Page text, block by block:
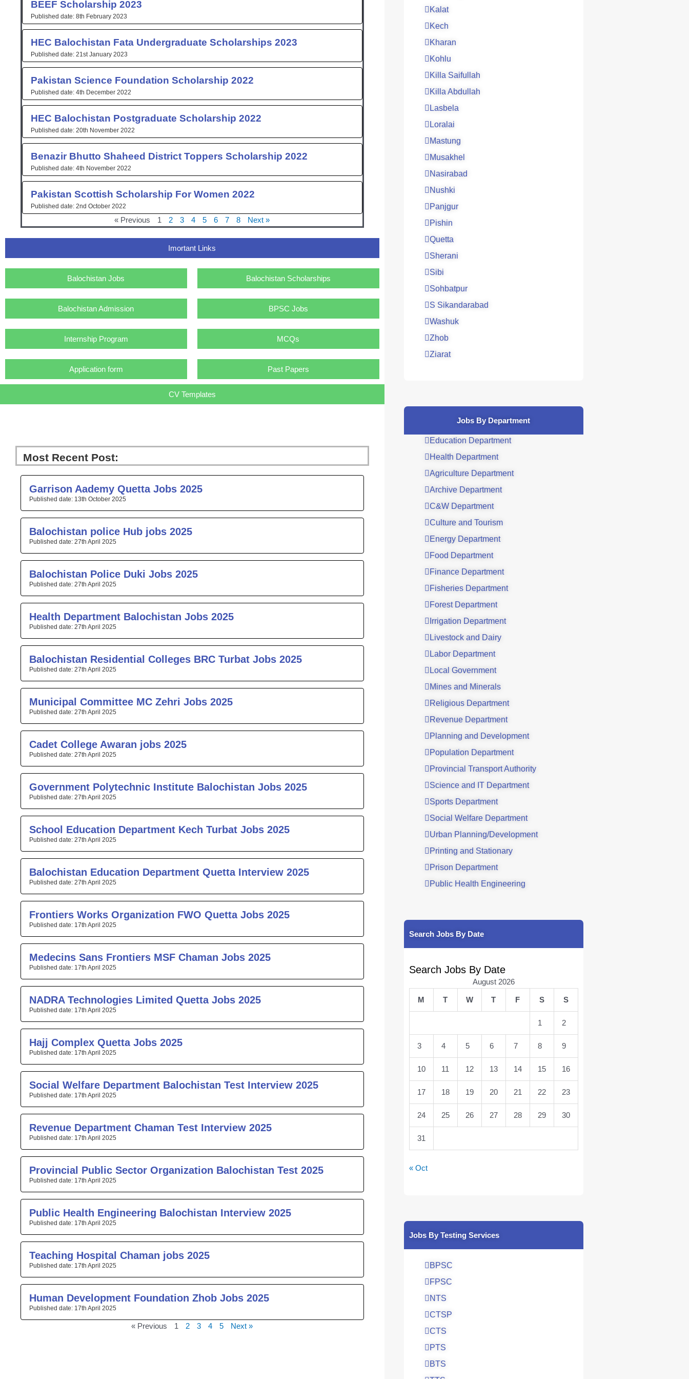
BEEF Scholarship 2023
8th February 2023
HEC Balochistan Fata Undergraduate Scholarships 2023
21st January 2023
Pakistan Science Foundation Scholarship 2022
4th December 2022
HEC Balochistan Postgraduate Scholarship 2022
20th November 2022
Benazir Bhutto Shaheed District Toppers Scholarship 2022
4th November 2022
Pakistan Scottish Scholarship For Women 2022
2nd October 2022
« Previous 1 2 3 4 5 6 7 8 Next »
Imortant Links
Balochistan Jobs
Balochistan Admission
Internship Program
Application form
Balochistan Scholarships
BPSC Jobs
MCQs
Past Papers
CV Templates
Most Recent Post:
Garrison Aademy Quetta Jobs 2025
13th October 2025
Balochistan police Hub jobs 2025
27th April 2025
Balochistan Police Duki Jobs 2025
27th April 2025
Health Department Balochistan Jobs 2025
27th April 2025
Balochistan Residential Colleges BRC Turbat Jobs 2025
27th April 2025
Municipal Committee MC Zehri Jobs 2025
27th April 2025
Cadet College Awaran jobs 2025
27th April 2025
Government Polytechnic Institute Balochistan Jobs 2025
27th April 2025
School Education Department Kech Turbat Jobs 2025
27th April 2025
Balochistan Education Department Quetta Interview 2025
27th April 2025
Frontiers Works Organization FWO Quetta Jobs 2025
17th April 2025
Medecins Sans Frontiers MSF Chaman Jobs 2025
17th April 2025
NADRA Technologies Limited Quetta Jobs 2025
17th April 2025
Hajj Complex Quetta Jobs 2025
17th April 2025
Social Welfare Department Balochistan Test Interview 2025
17th April 2025
Revenue Department Chaman Test Interview 2025
17th April 2025
Provincial Public Sector Organization Balochistan Test 2025
17th April 2025
Public Health Engineering Balochistan Interview 2025
17th April 2025
Teaching Hospital Chaman jobs 2025
17th April 2025
Human Development Foundation Zhob Jobs 2025
17th April 2025
« Previous 1 2 3 4 5 Next »
Kalat
Kech
Kharan
Kohlu
Killa Saifullah
Killa Abdullah
Lasbela
Loralai
Mastung
Musakhel
Nasirabad
Nushki
Panjgur
Pishin
Quetta
Sherani
Sibi
Sohbatpur
S Sikandarabad
Washuk
Zhob
Ziarat
Jobs By Department
Education Department
Health Department
Agriculture Department
Archive Department
C&W Department
Culture and Tourism
Energy Department
Food Department
Finance Department
Fisheries Department
Forest Department
Irrigation Department
Livestock and Dairy
Labor Department
Local Government
Mines and Minerals
Religious Department
Revenue Department
Planning and Development
Population Department
Provincial Transport Authority
Science and IT Department
Sports Department
Social Welfare Department
Urban Planning/Development
Printing and Stationary
Prison Department
Public Health Engineering
Search Jobs By Date
Search Jobs By Date
August 2026
M T W T F S S
1 2
3 4 5 6 7 8 9
10 11 12 13 14 15 16
17 18 19 20 21 22 23
24 25 26 27 28 29 30
31
« Oct
Jobs By Testing Services
BPSC
FPSC
NTS
CTSP
CTS
PTS
BTS